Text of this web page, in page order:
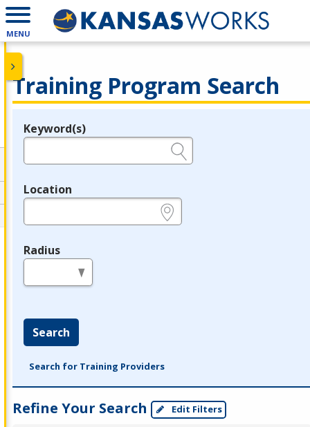
MENU
Training Program Search
Legend
Keyword(s)
Location
Radius
Search
Search for Training Providers
Refine Your Search Edit Filters